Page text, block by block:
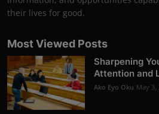
their lives for good.
Most Viewed Posts
Sharpening
Attention and
Ako Eyo Oku May 3,